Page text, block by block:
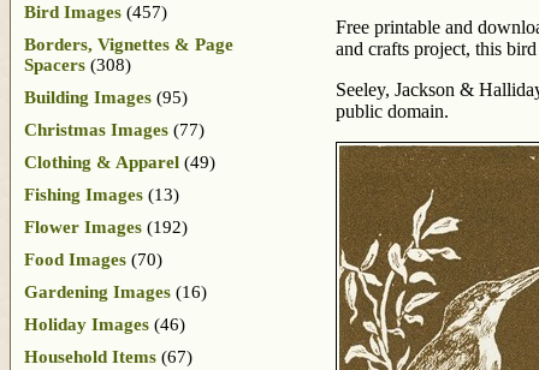
Free printable and
and crafts project, this
Seeley, Jackson &
public domain.
Bird Images (457)
Borders, Vignettes & Page
Spacers (308)
Building Images (95)
Christmas Images (77)
Clothing & Apparel (49)
Fishing Images (13)
Flower Images (192)
Food Images (70)
Gardening Images (16)
Holiday Images (46)
Household Items (67)